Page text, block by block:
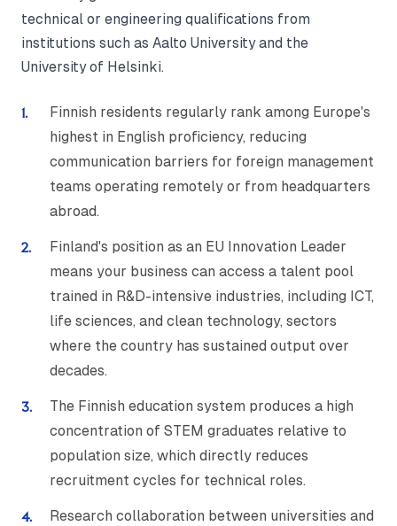
technical or engineering qualifications from
institutions such as Aalto University and the
University of Helsinki.
Finnish residents regularly rank among Europe's
highest in English proficiency, reducing
communication barriers for foreign management
teams operating remotely or from headquarters
abroad.
Finland's position as an EU Innovation Leader
means your business can access a talent pool
trained in R&D-intensive industries, including ICT,
life sciences, and clean technology, sectors
where the country has sustained output over
decades.
The Finnish education system produces a high
concentration of STEM graduates relative to
population size, which directly reduces
recruitment cycles for technical roles.
Research collaboration between universities and